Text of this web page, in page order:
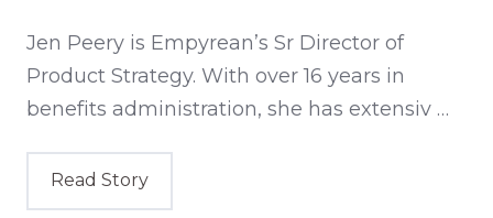
Jen Peery is Empyrean’s Sr Director of
Product Strategy. With over 16 years in
benefits administration, she has extensiv …
Read Story